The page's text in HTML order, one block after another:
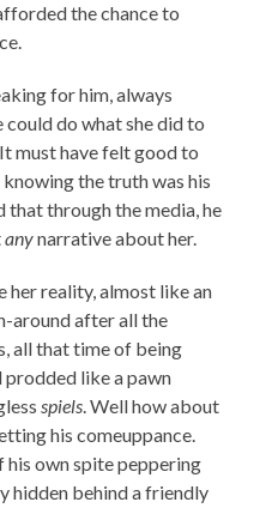
the chance to
for him, always
could do what she did to
must have felt good to
the truth was his
that through the media, he
anynarrative about her.
her reality, almost like an
around after all the
all that time of being
prodded like a pawn
spiels. Well how about
his comeuppance.
own spite peppering
hidden behind a friendly